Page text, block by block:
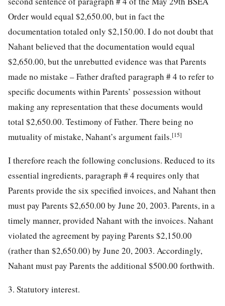
Order would equal $2,650.00, but in fact the
documentation totaled only $2,150.00. I do not doubt that
Nahant believed that the documentation would equal
$2,650.00, but the unrebutted evidence was that Parents
made no mistake – Father drafted paragraph # 4 to refer to
specific documents within Parents’ possession without
making any representation that these documents would
total $2,650.00. Testimony of Father. There being no
mutuality of mistake, Nahant’s argument fails.[15]
I therefore reach the following conclusions. Reduced to its
essential ingredients, paragraph # 4 requires only that
Parents provide the six specified invoices, and Nahant then
must pay Parents $2,650.00 by June 20, 2003. Parents, in a
timely manner, provided Nahant with the invoices. Nahant
violated the agreement by paying Parents $2,150.00
(rather than $2,650.00) by June 20, 2003. Accordingly,
Nahant must pay Parents the additional $500.00 forthwith.
3. Statutory interest.